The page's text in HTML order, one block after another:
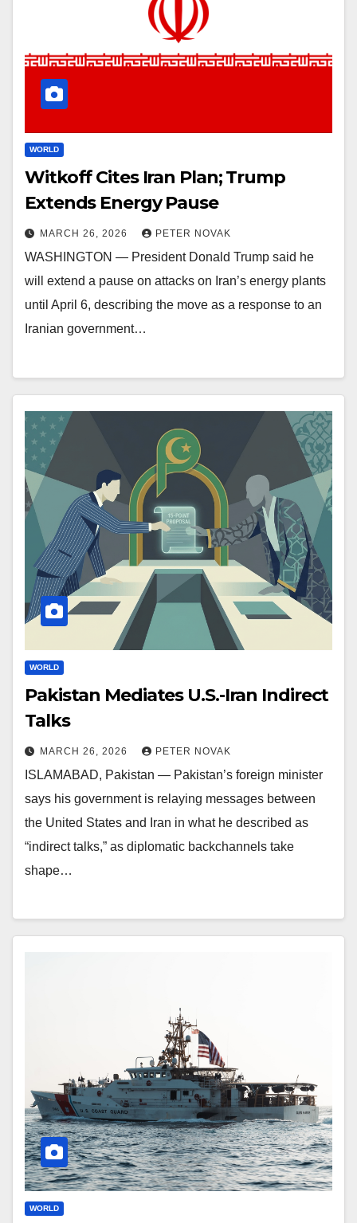
WORLD
Witkoff Cites Iran Plan; Trump
Extends Energy Pause
MARCH 26, 2026 PETER NOVAK
WASHINGTON — President Donald Trump said he
will extend a pause on attacks on Iran’s energy plants
until April 6, describing the move as a response to an
Iranian government…
WORLD
Pakistan Mediates U.S.-Iran Indirect
Talks
MARCH 26, 2026 PETER NOVAK
ISLAMABAD, Pakistan — Pakistan’s foreign minister
says his government is relaying messages between
the United States and Iran in what he described as
“indirect talks,” as diplomatic backchannels take
shape…
WORLD